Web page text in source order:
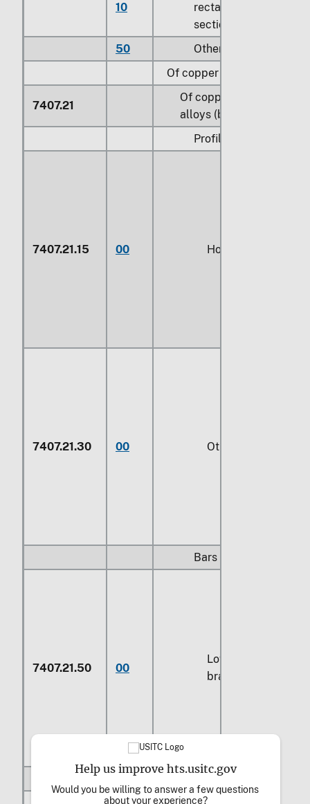
10
rectangular cross
section
50 Other
Of copper alloys:
7407.21
Of copper-zinc base
alloys (brass):
Profiles:
7407.21.15 00 Hollow profiles
7407.21.30 00 Other
Bars and rods:
7407.21.50 00
Low fuming
brazing rods
Other:
Help us improve hts.usitc.gov
Would you be willing to answer a few questions
about your experience?